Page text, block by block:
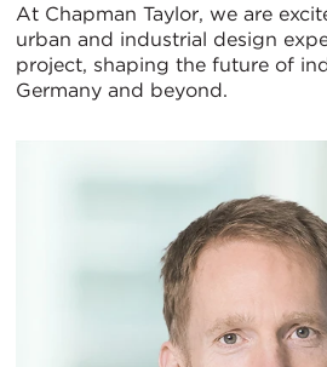
At Chapman Taylor, we are
urban and industrial design
project, shaping the future of
Germany and beyond.